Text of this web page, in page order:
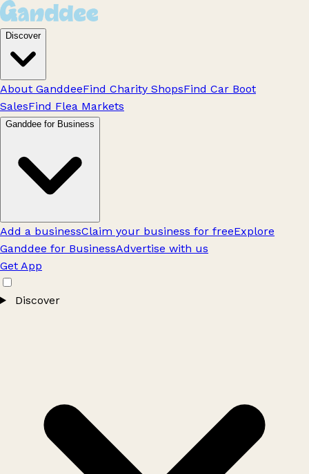
Discover
About GanddeeFind Charity ShopsFind Car Boot
SalesFind Flea Markets
Ganddee for Business
Add a businessClaim your business for freeExplore
Ganddee for BusinessAdvertise with us
Get App
Discover